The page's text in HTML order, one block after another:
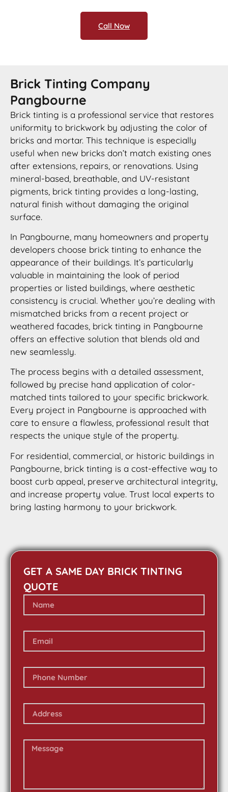
Call Now
Brick Tinting Company
Pangbourne
Brick tinting is a professional service that restores
uniformity to brickwork by adjusting the color of
bricks and mortar. This technique is especially
useful when new bricks don’t match existing ones
after extensions, repairs, or renovations. Using
mineral-based, breathable, and UV-resistant
pigments, brick tinting provides a long-lasting,
natural finish without damaging the original
surface.
In Pangbourne, many homeowners and property
developers choose brick tinting to enhance the
appearance of their buildings. It’s particularly
valuable in maintaining the look of period
properties or listed buildings, where aesthetic
consistency is crucial. Whether you’re dealing with
mismatched bricks from a recent project or
weathered facades, brick tinting in Pangbourne
offers an effective solution that blends old and
new seamlessly.
The process begins with a detailed assessment,
followed by precise hand application of color-
matched tints tailored to your specific brickwork.
Every project in Pangbourne is approached with
care to ensure a flawless, professional result that
respects the unique style of the property.
For residential, commercial, or historic buildings in
Pangbourne, brick tinting is a cost-effective way to
boost curb appeal, preserve architectural integrity,
and increase property value. Trust local experts to
bring lasting harmony to your brickwork.
GET A SAME DAY BRICK TINTING
QUOTE